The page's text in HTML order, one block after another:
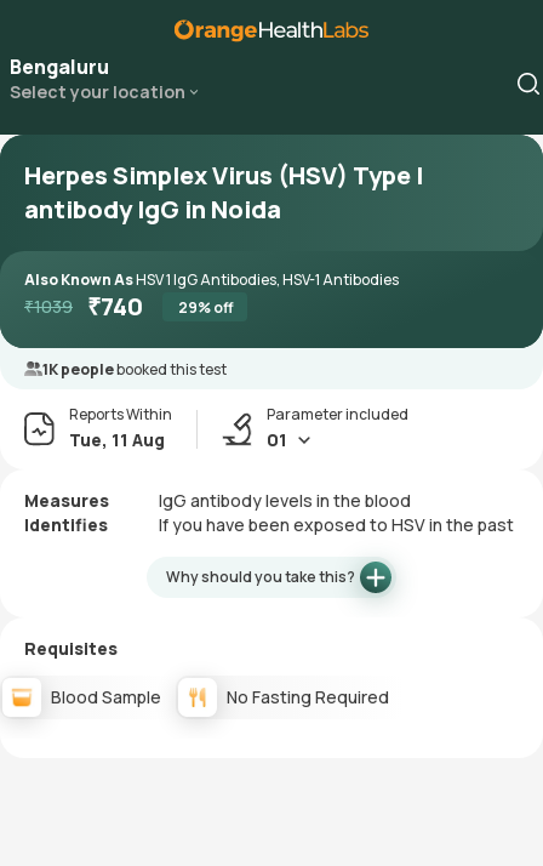
Bengaluru
Select your location
Herpes Simplex Virus (HSV) Type I
antibody IgG in Noida
Also Known AsHSV 1 IgG Antibodies, HSV-1 Antibodies
₹1039 ₹740 29% off
1K peoplebooked this test
Reports Within
Tue, 11 Aug
Parameter included
01
Measures
IgG antibody levels in the blood
Identifies
If you have been exposed to HSV in the past
Why should you take this?
Requisites
Blood Sample No Fasting Required